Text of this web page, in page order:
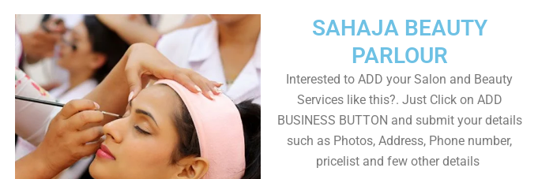
SAHAJA BEAUTY
PARLOUR
Interested to ADD your Salon and Beauty
Services like this?. Just Click on ADD
BUSINESS BUTTON and submit your details
such as Photos, Address, Phone number,
pricelist and few other details